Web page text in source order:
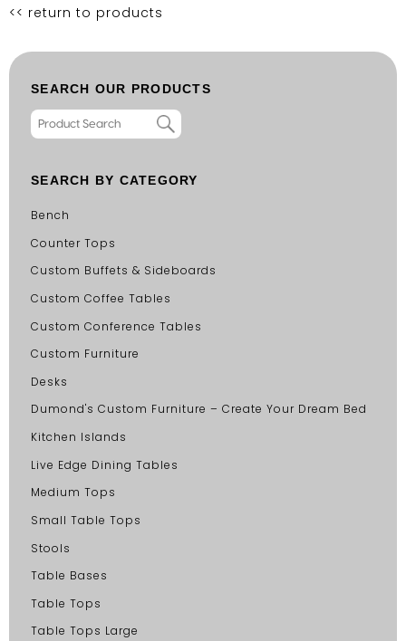
<< return to products
SEARCH OUR PRODUCTS
SEARCH BY CATEGORY
Bench
Counter Tops
Custom Buffets & Sideboards
Custom Coffee Tables
Custom Conference Tables
Custom Furniture
Desks
Dumond's Custom Furniture – Create Your Dream Bed
Kitchen Islands
Live Edge Dining Tables
Medium Tops
Small Table Tops
Stools
Table Bases
Table Tops
Table Tops Large